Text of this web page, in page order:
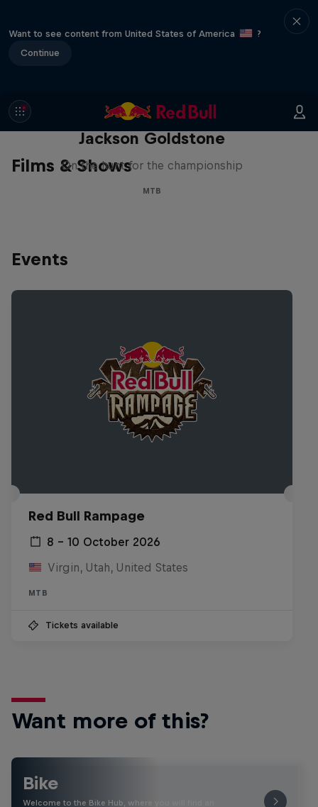
Want to see content from United States of America
?
Continue
Films & Shows
The Search for Milliseconds:
Jackson Goldstone
On the hunt for the championship
MTB
Events
Red Bull Rampage
8 – 10 October 2026
Virgin, Utah, United States
MTB
Tickets available
Want more of this?
Bike
Welcome to the Bike Hub, where you will find an